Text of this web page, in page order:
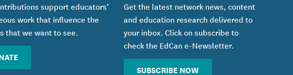
support educators’
work that influence the
that we want to see.
Get the latest network news, content
and education research delivered to
your inbox. Click on subscribe to
check the EdCan e-Newsletter.
SUBSCRIBE NOW